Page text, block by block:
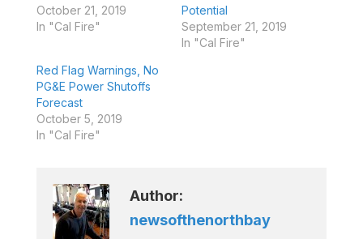
October 21, 2019
In "Cal Fire"
Potential
September 21, 2019
In "Cal Fire"
Red Flag Warnings, No
PG&E Power Shutoffs
Forecast
October 5, 2019
In "Cal Fire"
Author:
newsofthenorthbay